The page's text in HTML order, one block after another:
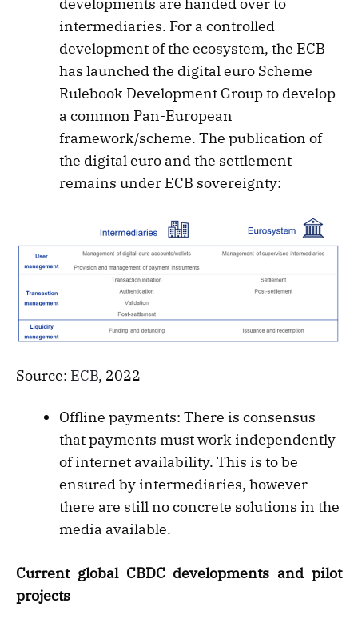
developments are handed over to
intermediaries. For a controlled
development of the ecosystem, the ECB
has launched the digital euro Scheme
Rulebook Development Group to develop
a common Pan-European
framework/scheme. The publication of
the digital euro and the settlement
remains under ECB sovereignty:
Source: ECB, 2022
Offline payments: There is consensus
that payments must work independently
of internet availability. This is to be
ensured by intermediaries, however
there are still no concrete solutions in the
media available.
Current global CBDC developments and pilot
projects